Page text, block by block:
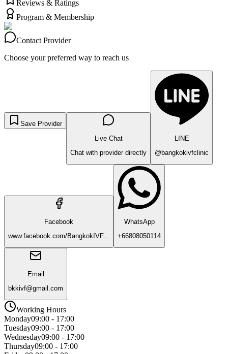
Reviews & Ratings
Program & Membership
Contact Provider
Choose your preferred way to reach us
Save Provider
Live Chat
Chat with provider directly
LINE
@bangkokivfclinic
Facebook
www.facebook.com/BangkokIVF...
WhatsApp
+66808050114
Email
bkkivf@gmail.com
Working Hours
Monday09:00 - 17:00
Tuesday09:00 - 17:00
Wednesday09:00 - 17:00
Thursday09:00 - 17:00